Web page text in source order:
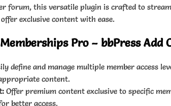
forum, this versatile plugin is crafted to
exclusive content with ease.
Pro – bbPress Add
define and manage multiple member access
content.
Offer premium content exclusive to specific
better access.